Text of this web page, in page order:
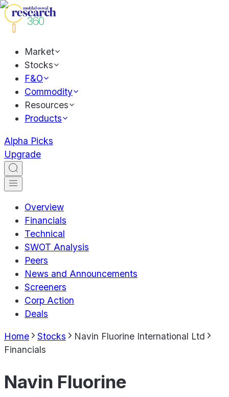
Market
Stocks
F&O
Commodity
Resources
Products
Alpha Picks
Upgrade
Overview
Financials
Technical
SWOT Analysis
Peers
News and Announcements
Screeners
Corp Action
Deals
Home Stocks
Navin Fluorine International Ltd
Financials
Navin Fluorine